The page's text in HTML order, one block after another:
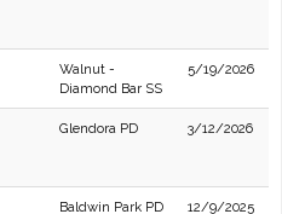
Walnut -
Diamond Bar SS
5/19/2026
Glendora PD 3/12/2026
Baldwin Park PD 12/9/2025